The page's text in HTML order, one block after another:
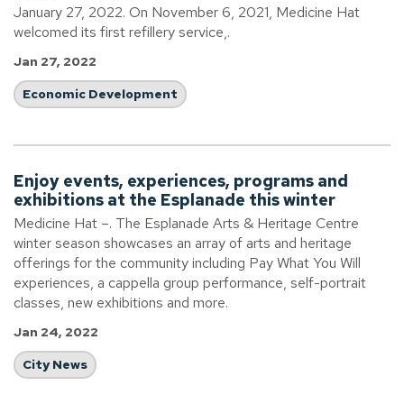
January 27, 2022. On November 6, 2021, Medicine Hat
welcomed its first refillery service,.
Jan 27, 2022
Economic Development
Enjoy events, experiences, programs and
exhibitions at the Esplanade this winter
Medicine Hat –. The Esplanade Arts & Heritage Centre
winter season showcases an array of arts and heritage
offerings for the community including Pay What You Will
experiences, a cappella group performance, self-portrait
classes, new exhibitions and more.
Jan 24, 2022
City News